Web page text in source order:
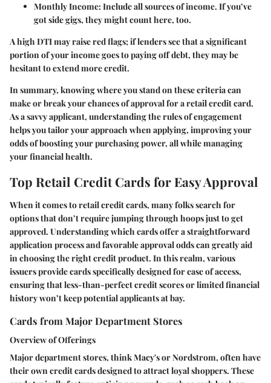
Monthly Income:Include all sources of income. If you’ve
got side gigs, they might count here, too.
A high DTI may raise red flags; if lenders see that a significant
portion of your income goes to paying off debt, they may be
hesitant to extend more credit.
In summary, knowing where you stand on these criteria can
make or break your chances of approval for a retail credit card.
As a savvy applicant, understanding the rules of engagement
helps you tailor your approach when applying, improving your
odds of boosting your purchasing power, all while managing
your financial health.
Top Retail Credit Cards for Easy Approval
When it comes to retail credit cards, many folks search for
options that don’t require jumping through hoops just to get
approved. Understanding which cards offer a straightforward
application process and favorable approval odds can greatly aid
in choosing the right credit product. In this realm, various
issuers provide cards specifically designed for ease of access,
ensuring that less-than-perfect credit scores or limited financial
history won’t keep potential applicants at bay.
Cards from Major Department Stores
Overview of Offerings
Major department stores, think Macy's or Nordstrom, often have
their own credit cards designed to attract loyal shoppers. These